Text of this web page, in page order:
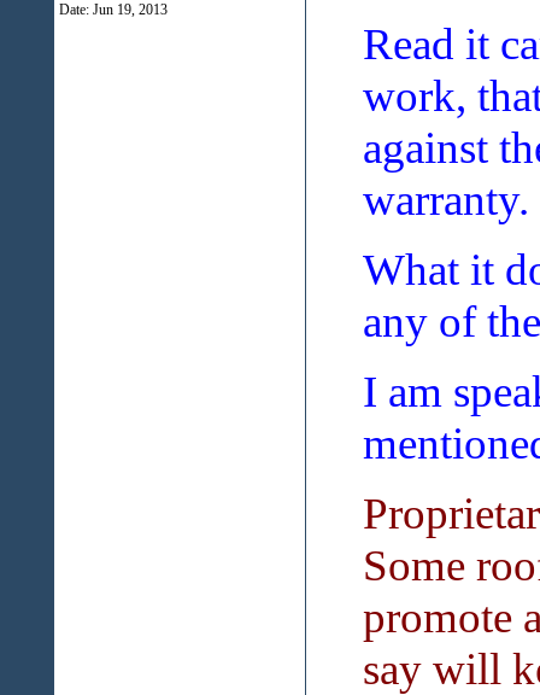
Date: Jun 19, 2013
Read it
work,
against
warranty.
What it
any of
I am
Some
promote
say will